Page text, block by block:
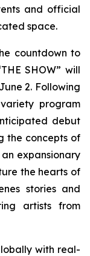
and official
space.
countdown to
SHOW” will
2. Following
program
debut
the concepts of
an expansionary
the hearts of
stories and
artists from
with real-